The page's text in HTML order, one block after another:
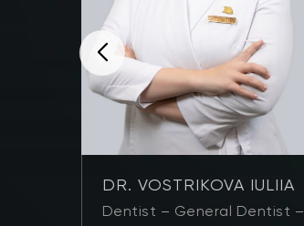
DR. VOSTRIKOVA IULIIA
Dentist – General Dentist –